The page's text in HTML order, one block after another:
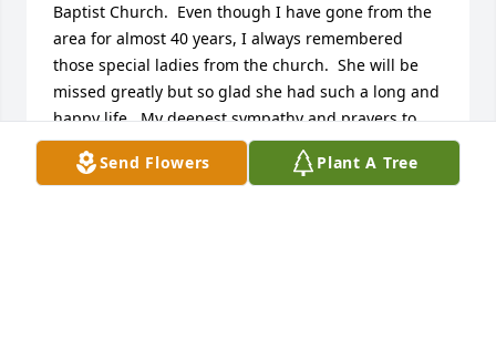
Baptist Church.  Even though I have gone from the
area for almost 40 years, I always remembered
those special ladies from the church.  She will be
missed greatly but so glad she had such a long and
happy life.  My deepest sympathy and prayers to
her family and friends.
Send Flowers Plant A Tree